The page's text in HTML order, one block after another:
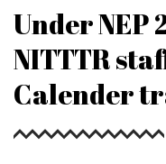
Under NEP
NITTTR
Calender